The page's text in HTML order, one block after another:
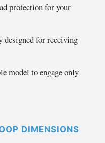
protection for your
designed for receiving
model to engage only
DIMENSIONS